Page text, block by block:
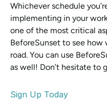
Whichever schedule
implementing in your
one of the most critical
BeforeSunset to see how
road. You can use
as well! Don’t hesitate to
Sign Up Today